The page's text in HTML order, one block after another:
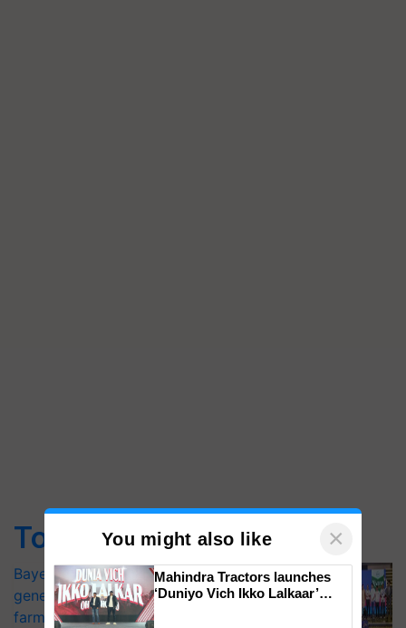
Top Stories
Bayer launches Xivana™ Smart, a next-
generation fungicide to help horticulture
farmers combat devastating crop
You might also like ×
Mahindra Tractors launches
‘Duniyo Vich Ikko Lalkaar’